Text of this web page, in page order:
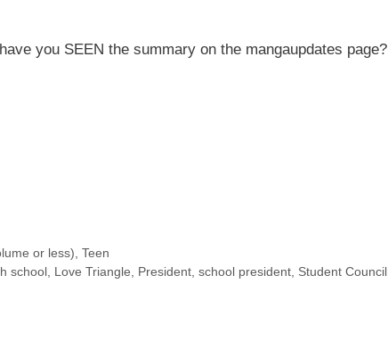
you SEEN the summary on the mangaupdates page?
or less) Teen
school, Love Triangle President, school president, Student Council,